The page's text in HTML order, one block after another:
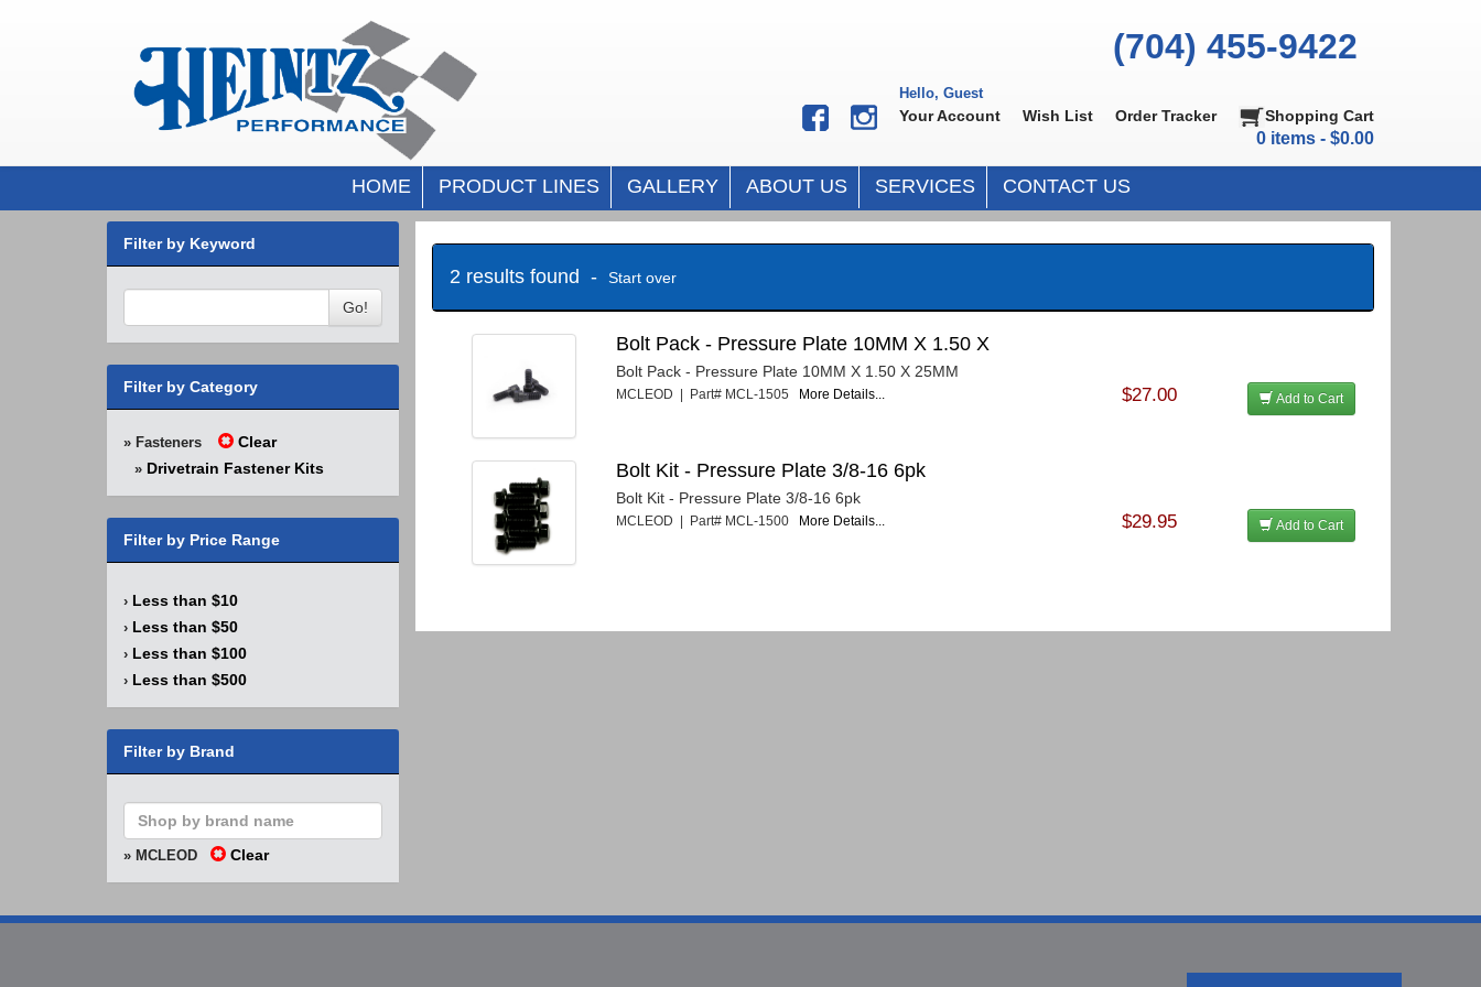
(704) 455-9422
Hello, Guest
Your Account Wish List Order Tracker Shopping Cart
0 items - $0.00
HOME PRODUCT LINES GALLERY ABOUT US SERVICES CONTACT US
Filter by Keyword
Go!
Filter by Category
» Fasteners Clear
» Drivetrain Fastener Kits
Filter by Price Range
› Less than $10
› Less than $50
› Less than $100
› Less than $500
Filter by Brand
» MCLEOD Clear
2 results found - Start over
Bolt Pack - Pressure Plate 10MM X 1.50 X
Bolt Pack - Pressure Plate 10MM X 1.50 X 25MM
MCLEOD | Part# MCL-1505 More Details... $27.00 Add to Cart
Bolt Kit - Pressure Plate 3/8-16 6pk
Bolt Kit - Pressure Plate 3/8-16 6pk
MCLEOD | Part# MCL-1500 More Details... $29.95 Add to Cart